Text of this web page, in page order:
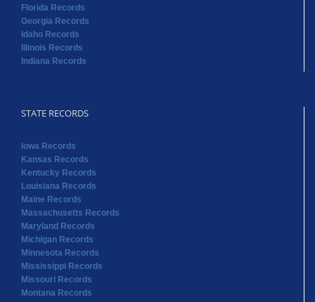
Florida Records
Georgia Records
Idaho Records
Illinois Records
Indiana Records
STATE RECORDS
Iowa Records
Kansas Records
Kentucky Records
Louisiana Records
Maine Records
Massachusetts Records
Maryland Records
Michigan Records
Minnesota Records
Mississippi Records
Missouri Records
Montana Records